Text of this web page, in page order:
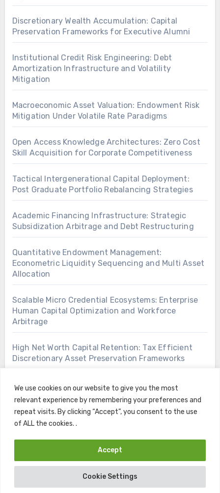
We use cookies on our website to give you the most
relevant experience by remembering your preferences and
repeat visits. By clicking “Accept”, you consent to the use
of ALL the cookies. .
Cookie Settings
Accept
Discretionary Wealth Accumulation: Capital
Preservation Frameworks for Executive Alumni
Institutional Credit Risk Engineering: Debt
Amortization Infrastructure and Volatility
Mitigation
Macroeconomic Asset Valuation: Endowment Risk
Mitigation Under Volatile Rate Paradigms
Open Access Knowledge Architectures: Zero Cost
Skill Acquisition for Corporate Competitiveness
Tactical Intergenerational Capital Deployment:
Post Graduate Portfolio Rebalancing Strategies
Academic Financing Infrastructure: Strategic
Subsidization Arbitrage and Debt Restructuring
Quantitative Endowment Management:
Econometric Liquidity Sequencing and Multi Asset
Allocation
Scalable Micro Credential Ecosystems: Enterprise
Human Capital Optimization and Workforce
Arbitrage
High Net Worth Capital Retention: Tax Efficient
Discretionary Asset Preservation Frameworks
Copyright © All rights reserved |BlogusbyThemeansar
Privacy PolicyTerms and Conditions